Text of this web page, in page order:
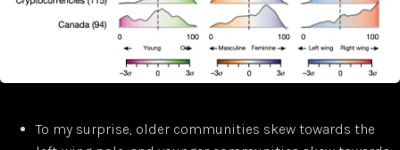
To my surprise, older communities skew towards the